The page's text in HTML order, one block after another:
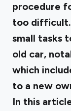
procedure
too difficult.
small tasks
old car,
which
to a new
In this